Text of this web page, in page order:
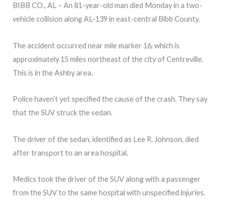
BIBB CO., AL – An 81-year-old man died Monday in a two-
vehicle collision along AL-139 in east-central Bibb County.
The accident occurred near mile marker 16, which is
approximately 15 miles northeast of the city of Centreville.
This is in the Ashby area.
Police haven’t yet specified the cause of the crash. They say
that the SUV struck the sedan.
The driver of the sedan, identified as Lee R. Johnson, died
after transport to an area hospital.
Medics took the driver of the SUV along with a passenger
from the SUV to the same hospital with unspecified injuries.